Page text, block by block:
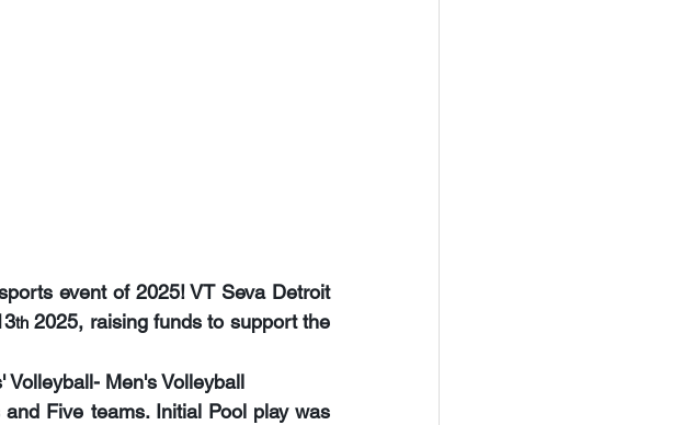
event of 2025! VT Seva Detroit
th 2025, raising funds to support the
Volleyball- Men's Volleyball
Five teams. Initial Pool play was